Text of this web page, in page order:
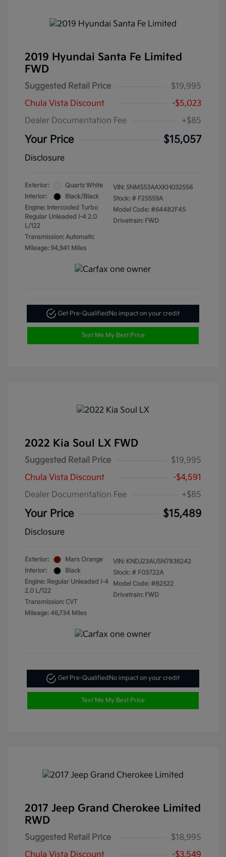
2019 Hyundai Santa Fe Limited
FWD
Suggested Retail Price
$19,995
Chula Vista Discount
-$5,023
Dealer Documentation Fee
+$85
Your Price $15,057
Disclosure
Exterior:
Quartz White
Interior:
Black/Black
Engine: Intercooled Turbo
Regular Unleaded I-4 2.0
L/122
Transmission: Automatic
Mileage: 94,941 Miles
VIN: 5NMS53AAXKH032556
Stock: # F25559A
Model Code: #64482F45
Drivetrain: FWD
Get Pre-QualifiedNo impact on your credit
Text Me My Best Price
2022 Kia Soul LX FWD
Suggested Retail Price
$19,995
Chula Vista Discount
-$4,591
Dealer Documentation Fee
+$85
Your Price $15,489
Disclosure
Exterior:
Mars Orange
Interior:
Black
Engine: Regular Unleaded I-4
2.0 L/122
Transmission: CVT
Mileage: 46,734 Miles
VIN: KNDJ23AU5N7836242
Stock: # F03722A
Model Code: #B2522
Drivetrain: FWD
Get Pre-QualifiedNo impact on your credit
Text Me My Best Price
2017 Jeep Grand Cherokee Limited
RWD
Suggested Retail Price
$18,995
Chula Vista Discount
-$3,549